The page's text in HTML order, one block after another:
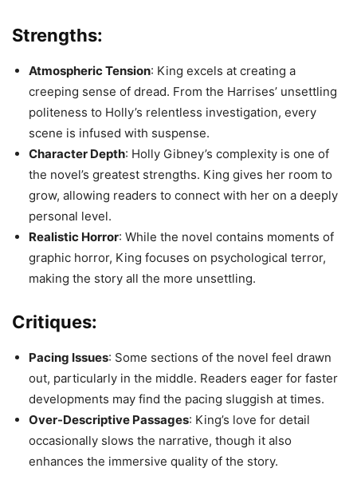
Strengths:
Atmospheric Tension: King excels at creating a
creeping sense of dread. From the Harrises’ unsettling
politeness to Holly’s relentless investigation, every
scene is infused with suspense.
Character Depth: Holly Gibney’s complexity is one of
the novel’s greatest strengths. King gives her room to
grow, allowing readers to connect with her on a deeply
personal level.
Realistic Horror: While the novel contains moments of
graphic horror, King focuses on psychological terror,
making the story all the more unsettling.
Critiques:
Pacing Issues: Some sections of the novel feel drawn
out, particularly in the middle. Readers eager for faster
developments may find the pacing sluggish at times.
Over-Descriptive Passages: King’s love for detail
occasionally slows the narrative, though it also
enhances the immersive quality of the story.